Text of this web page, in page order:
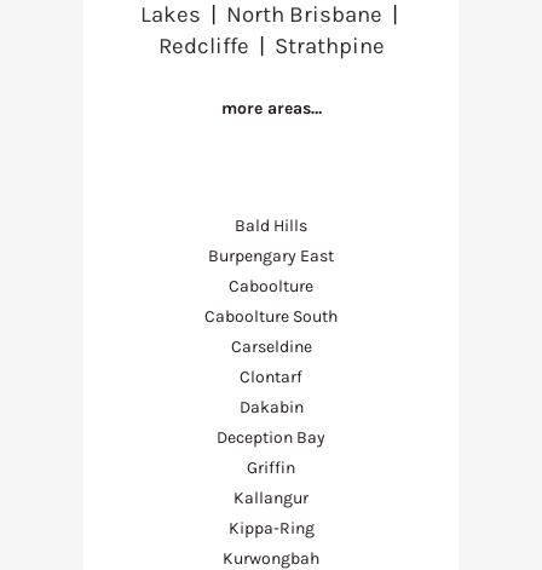
Lakes
North Brisbane
Redcliffe
Strathpine
more areas…
Bald Hills
Burpengary East
Caboolture
Caboolture South
Carseldine
Clontarf
Dakabin
Deception Bay
Griffin
Kallangur
Kippa-Ring
Kurwongbah